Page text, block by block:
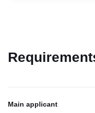
Main applicant